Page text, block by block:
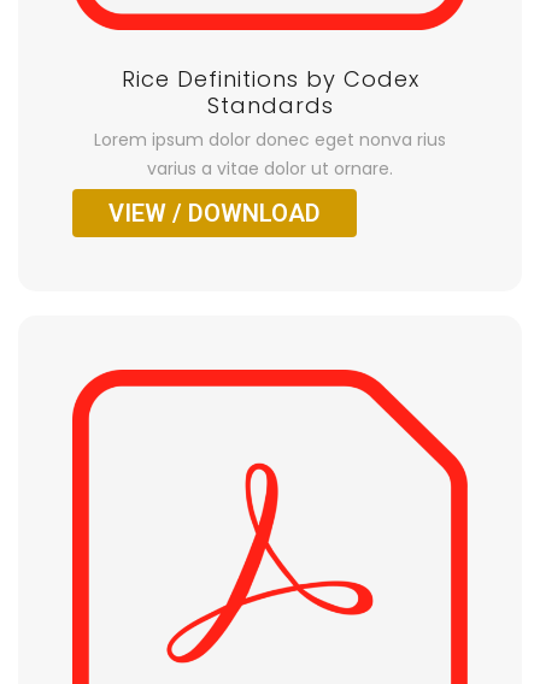
Rice Definitions by Codex
Standards
Lorem ipsum dolor donec eget nonva rius
varius a vitae dolor ut ornare.
VIEW / DOWNLOAD